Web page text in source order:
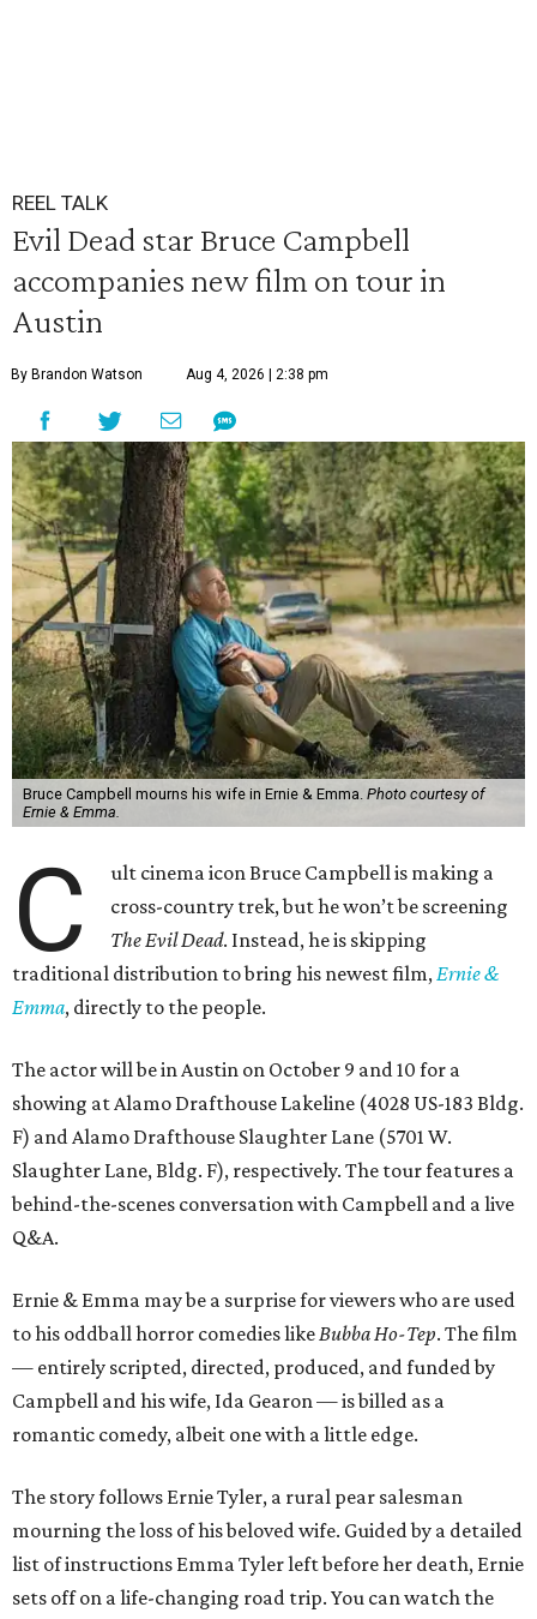
REEL TALK
Evil Dead star Bruce Campbell
accompanies new film on tour in
Austin
By Brandon Watson Aug 4, 2026 | 2:38 pm
Bruce Campbell mourns his wife in Ernie & Emma. Photo courtesy of
Ernie & Emma.
C
ult cinema icon Bruce Campbell is making a
cross-country trek, but he won’t be screening
The Evil Dead. Instead, he is skipping
traditional distribution to bring his newest film,Ernie &
Emma, directly to the people.
The actor will be in Austin on October 9 and 10 for a
showing at Alamo Drafthouse Lakeline (4028 US-183 Bldg.
F) and Alamo Drafthouse Slaughter Lane (5701 W.
Slaughter Lane, Bldg. F), respectively. The tour features a
behind-the-scenes conversation with Campbell and a live
Q&A.
Ernie & Emma may be a surprise for viewers who are used
to his oddball horror comedies likeBubba Ho-Tep. The film
— entirely scripted, directed, produced, and funded by
Campbell and his wife, Ida Gearon — is billed as a
romantic comedy, albeit one with a little edge.
The story follows Ernie Tyler, a rural pear salesman
mourning the loss of his beloved wife. Guided by a detailed
list of instructions Emma Tyler left before her death, Ernie
sets off on a life-changing road trip. You can watch the